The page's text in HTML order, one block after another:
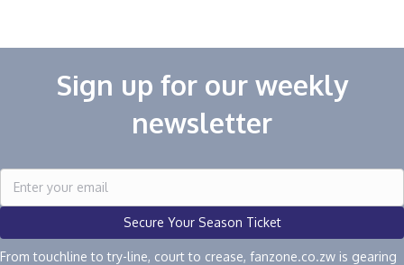
Sign up for our weekly
newsletter
Secure Your Season Ticket
From touchline to try-line, court to crease, fanzone.co.zw is gearing